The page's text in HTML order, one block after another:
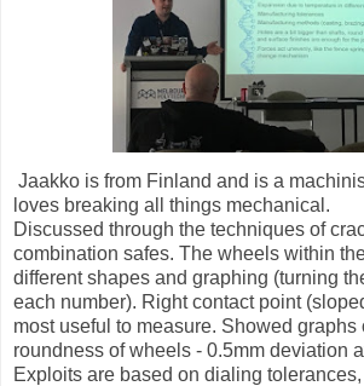
Jaakko is from Finland and is a
loves breaking all things mechanical.
Discussed through the techniques of
combination safes. The wheels within
different shapes and graphing (turning
each number). Right contact point
most useful to measure. Showed graphs
roundness of wheels - 0.5mm deviation
Exploits are based on dialing